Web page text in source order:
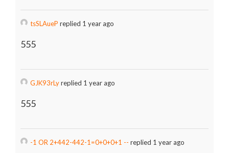
tsSLAueP replied 1 year ago
555
GJK93rLyreplied 1 year ago
555
-1 OR 2+442-442-1=0+0+0+1 -- replied 1 year ago